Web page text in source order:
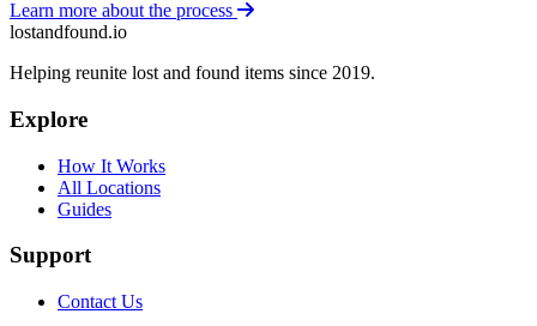
Learn more about the process
lostandfound.io
Helping reunite lost and found items since 2019.
Explore
How It Works
All Locations
Guides
Support
Contact Us